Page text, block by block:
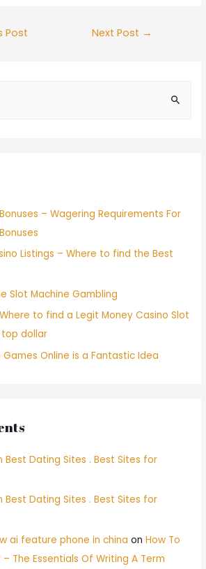
Post Next Post →
– Wagering Requirements For
Listings – Where to find the Best
Slot Machine Gambling
to find a Legit Money Casino Slot
dollar
Games Online is a Fantastic Idea
Best Dating Sites . Best Sites for
Best Dating Sites . Best Sites for
ai feature phone in china onHow To
The Essentials Of Writing A Term